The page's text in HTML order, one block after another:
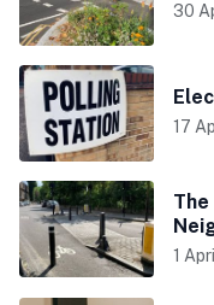
30
17
1